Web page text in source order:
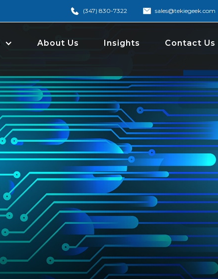
(347) 830-7322 sales@tekiegeek.com
About Us Insights Contact Us